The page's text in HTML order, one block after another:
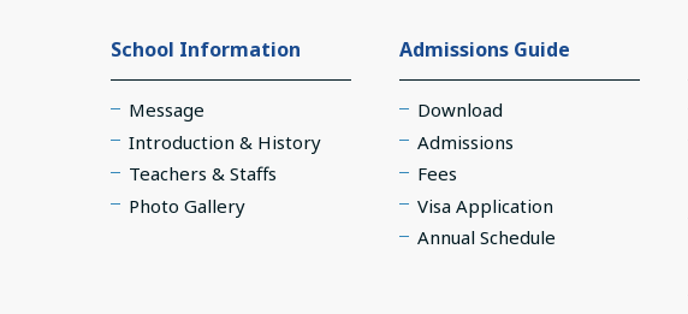
School Information
Message
Introduction & History
Teachers & Staffs
Photo Gallery
Admissions Guide
Download
Admissions
Fees
Visa Application
Annual Schedule